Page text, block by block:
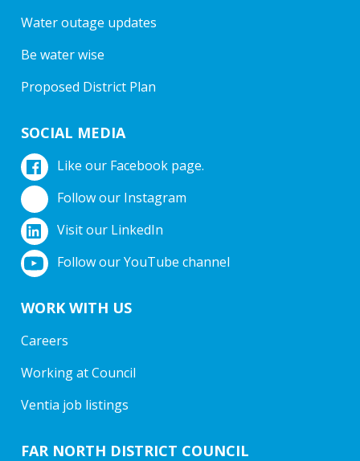
Water outage updates
Be water wise
Proposed District Plan
SOCIAL MEDIA
Like our Facebook page.
Follow our Instagram
Visit our LinkedIn
Follow our YouTube channel
WORK WITH US
Careers
Working at Council
Ventia job listings
FAR NORTH DISTRICT COUNCIL